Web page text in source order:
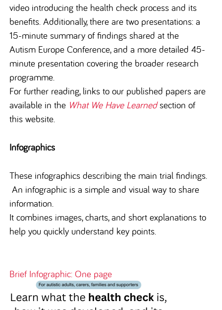
video introducing the health check process and its
benefits. Additionally, there are two presentations: a
15-minute summary of findings shared at the
Autism Europe Conference, and a more detailed 45-
minute presentation covering the broader research
programme.
For further reading, links to our published papers are
available in the What We Have Learnedsection of
this website.
Infographics
These infographics describing the main trial findings.
An infographic is a simple and visual way to share
information.
It combines images, charts, and short explanations to
help you quickly understand key points.
Brief Infographic: One page